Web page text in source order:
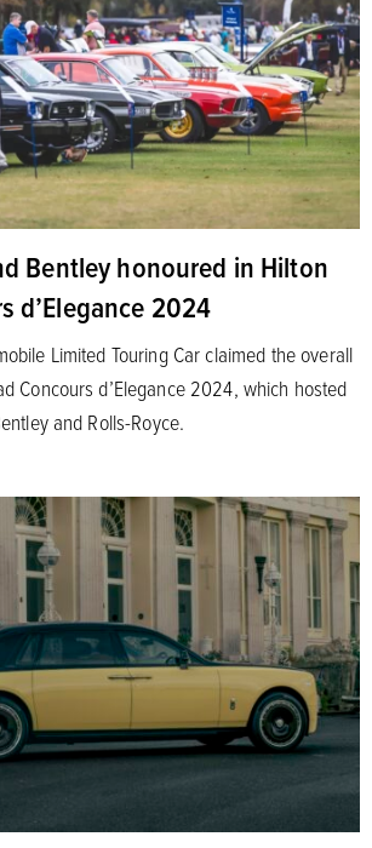
Bentley honoured in Hilton
d’Elegance 2024
Limited Touring Car claimed the overall
Concours d’Elegance 2024, which hosted
and Rolls-Royce.